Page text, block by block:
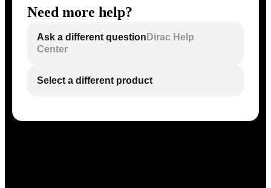
Need more help?
Ask a different question Dirac Help
Center
Select a different product